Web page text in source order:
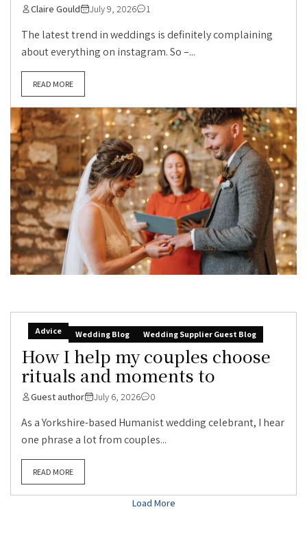
Claire Gould July 9, 2026 1
The latest trend in weddings is definitely complaining
about everything on instagram. So –...
READ MORE
Advice Wedding Blog Wedding Supplier Guest Blog
How I help my couples choose
rituals and moments to
Guest author July 6, 2026 0
As a Yorkshire-based Humanist wedding celebrant, I hear
one phrase a lot from couples...
READ MORE
Load More